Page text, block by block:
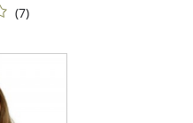
(7)